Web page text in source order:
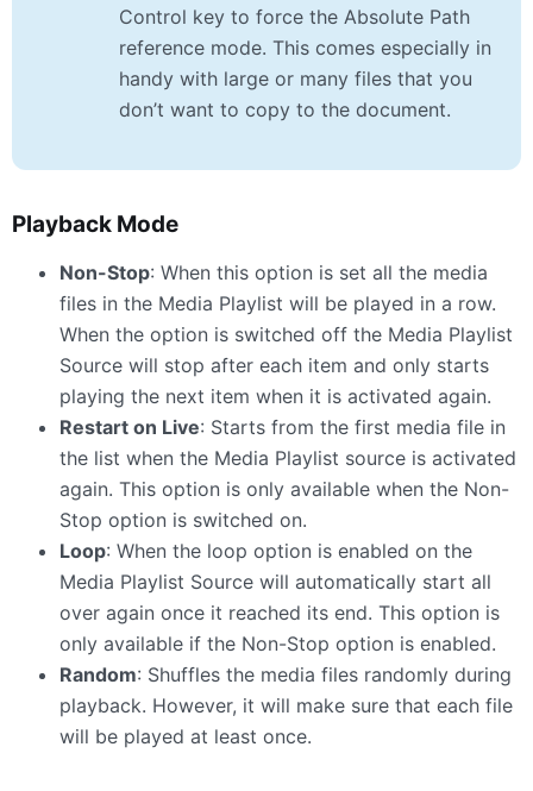
Control key to force the Absolute Path
reference mode. This comes especially in
handy with large or many files that you
don’t want to copy to the document.
Playback Mode
Non-Stop: When this option is set all the media
files in the Media Playlist will be played in a row.
When the option is switched off the Media Playlist
Source will stop after each item and only starts
playing the next item when it is activated again.
Restart on Live: Starts from the first media file in
the list when the Media Playlist source is activated
again. This option is only available when the Non-
Stop option is switched on.
Loop: When the loop option is enabled on the
Media Playlist Source will automatically start all
over again once it reached its end. This option is
only available if the Non-Stop option is enabled.
Random: Shuffles the media files randomly during
playback. However, it will make sure that each file
will be played at least once.